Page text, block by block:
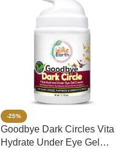
-25%
Goodbye Dark Circles Vita
Hydrate Under Eye Gel